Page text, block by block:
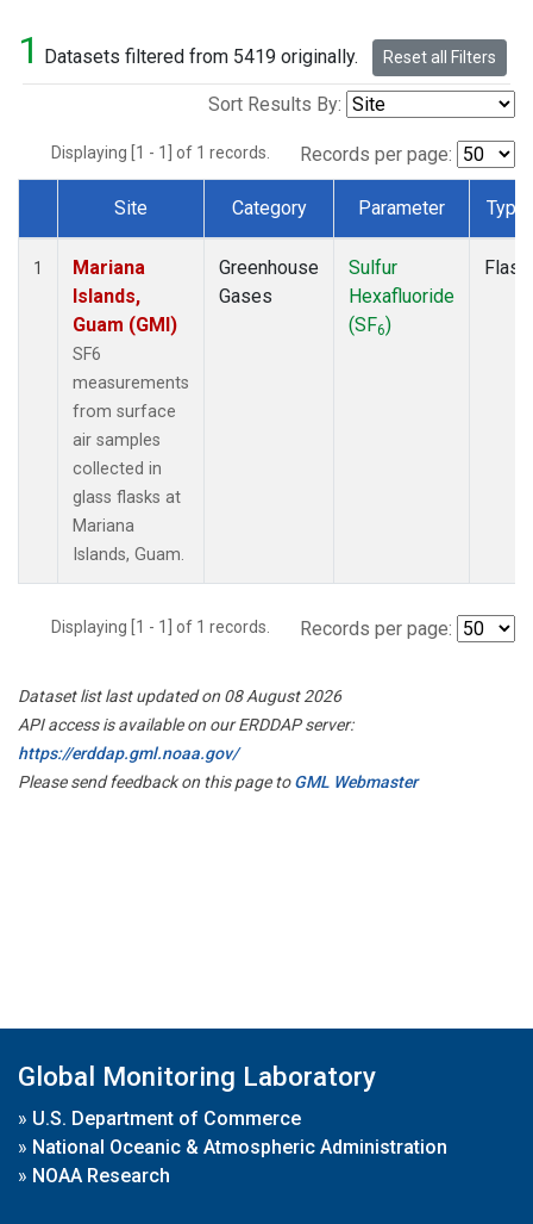
1 Datasets filtered from 5419 originally. Reset all Filters
Sort Results By:
Displaying [1 - 1] of 1 records. Records per page:
Dataset Number
Site Category Parameter Type
1
Mariana
Islands,
Guam (GMI)
SF6
measurements
from surface
air samples
collected in
glass flasks at
Mariana
Islands, Guam.
Greenhouse
Gases
Sulfur
Hexafluoride
(SF6)
Flask
Displaying [1 - 1] of 1 records. Records per page:
Dataset list last updated on 08 August 2026
API access is available on our ERDDAP server:
https://erddap.gml.noaa.gov/
Please send feedback on this page toGML Webmaster
Global Monitoring Laboratory
» U.S. Department of Commerce
» National Oceanic & Atmospheric Administration
» NOAA Research